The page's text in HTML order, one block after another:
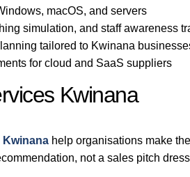
macOS, and servers
simulation, and staff awareness
tailored to Kwinana
for cloud and SaaS suppliers
Kwinana
help organisations make
not a sales pitch